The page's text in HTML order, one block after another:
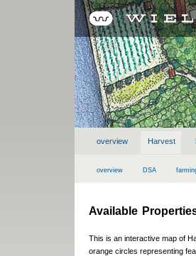
overview Harvest
overview DSA
Available
This is an interactive map of
orange circles representing